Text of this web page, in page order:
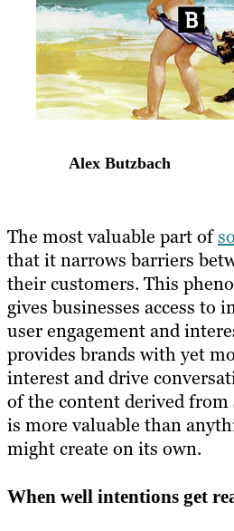
Alex Butzbach
The most valuable part of
that it narrows barriers
their customers. This
gives businesses access to
user engagement and
provides brands with yet
interest and drive
of the content derived
is more valuable than
might create on its own.
When well intentions get